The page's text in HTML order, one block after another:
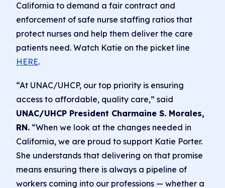
California to demand a fair contract and
enforcement of safe nurse staffing ratios that
protect nurses and help them deliver the care
patients need. Watch Katie on the picket line
HERE.
“At UNAC/UHCP, our top priority is ensuring
access to affordable, quality care,” said
UNAC/UHCP President Charmaine S. Morales,
RN. “When we look at the changes needed in
California, we are proud to support Katie Porter.
She understands that delivering on that promise
means ensuring there is always a pipeline of
workers coming into our professions — whether a